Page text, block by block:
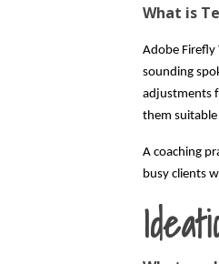
What is
Adobe
sounding
adjustments
them
A coaching
busy clients